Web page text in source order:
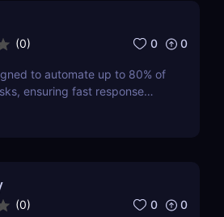
(0) 0 0
to automate up to 80% of
ensuring fast response
(0) 0 0